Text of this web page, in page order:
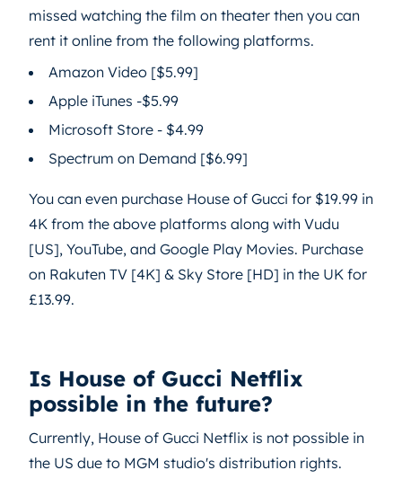
missed watching the film on theater then you can
rent it online from the following platforms.
Amazon Video [$5.99]
Apple iTunes -$5.99
Microsoft Store - $4.99
Spectrum on Demand [$6.99]
You can even purchase House of Gucci for $19.99 in
4K from the above platforms along with Vudu
[US], YouTube, and Google Play Movies. Purchase
on Rakuten TV [4K] & Sky Store [HD] in the UK for
£13.99.
Is House of Gucci Netflix
possible in the future?
Currently, House of Gucci Netflix is not possible in
the US due to MGM studio's distribution rights.